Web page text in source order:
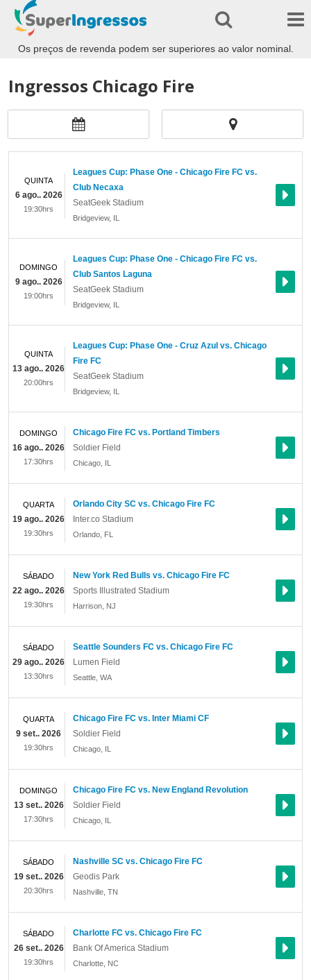
Os preços de revenda podem ser superiores ao valor nominal.
Ingressos Chicago Fire
Leagues Cup: Phase One - Chicago Fire FC vs.
Club Necaxa
SeatGeek Stadium
Bridgeview, IL
QUINTA
6 ago.. 2026
19:30hrs
Leagues Cup: Phase One - Chicago Fire FC vs.
Club Santos Laguna
SeatGeek Stadium
Bridgeview, IL
DOMINGO
9 ago.. 2026
19:00hrs
Leagues Cup: Phase One - Cruz Azul vs. Chicago
Fire FC
SeatGeek Stadium
Bridgeview, IL
QUINTA
13 ago.. 2026
20:00hrs
Chicago Fire FC vs. Portland Timbers
Soldier Field
Chicago IL
DOMINGO
16 ago.. 2026
17:30hrs
Orlando City SC vs. Chicago Fire FC
Inter.co Stadium
Orlando FL
QUARTA
19 ago.. 2026
19:30hrs
New York Red Bulls vs. Chicago Fire FC
Sports Illustrated Stadium
Harrison NJ
SÁBADO
22 ago.. 2026
19:30hrs
Seattle Sounders FC vs. Chicago Fire FC
Lumen Field
Seattle WA
SÁBADO
29 ago.. 2026
13:30hrs
Chicago Fire FC vs. Inter Miami CF
Soldier Field
Chicago IL
QUARTA
9 set.. 2026
19:30hrs
Chicago Fire FC vs. New England Revolution
Soldier Field
Chicago IL
DOMINGO
13 set.. 2026
17:30hrs
Nashville SC vs. Chicago Fire FC
Geodis Park
Nashville TN
SÁBADO
19 set.. 2026
20:30hrs
Charlotte FC vs. Chicago Fire FC
Bank Of America Stadium
Charlotte NC
SÁBADO
26 set.. 2026
19:30hrs